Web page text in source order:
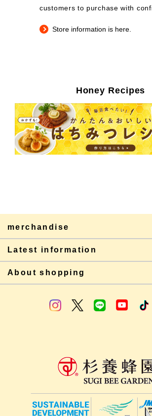
customers to purchase with
Store information is here.
Honey Recipes
merchandise
Latest information
About shopping